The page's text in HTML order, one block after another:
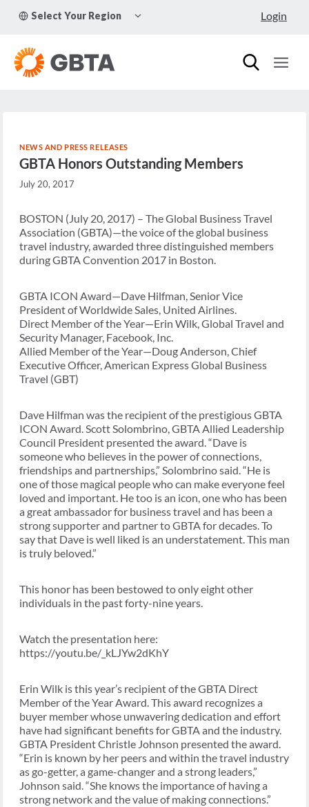
Select Your Region
CHILD
Login
NEWS AND PRESS RELEASES
GBTA Honors Outstanding Members
July 20, 2017
BOSTON (July 20, 2017) – The Global Business Travel
Association (GBTA)—the voice of the global business
travel industry, awarded three distinguished members
during GBTA Convention 2017 in Boston.
GBTA ICON Award—Dave Hilfman, Senior Vice
President of Worldwide Sales, United Airlines.
Direct Member of the Year—Erin Wilk, Global Travel and
Security Manager, Facebook, Inc.
Allied Member of the Year—Doug Anderson, Chief
Executive Officer, American Express Global Business
Travel (GBT)
Dave Hilfman was the recipient of the prestigious GBTA
ICON Award. Scott Solombrino, GBTA Allied Leadership
Council President presented the award. “Dave is
someone who believes in the power of connections,
friendships and partnerships,” Solombrino said. “He is
one of those magical people who can make everyone feel
loved and important. He too is an icon, one who has been
a great ambassador for business travel and has been a
strong supporter and partner to GBTA for decades. To
say that Dave is well liked is an understatement. This man
is truly beloved.”
This honor has been bestowed to only eight other
individuals in the past forty-nine years.
Watch the presentation here:
https://youtu.be/_kLJYw2dKhY
Erin Wilk is this year’s recipient of the GBTA Direct
Member of the Year Award. This award recognizes a
buyer member whose unwavering dedication and effort
have had significant benefits for GBTA and the industry.
GBTA President Christle Johnson presented the award.
“Erin is known by her peers and within the travel industry
as go-getter, a game-changer and a strong leaders,”
Johnson said. “She knows the importance of having a
strong network and the value of making connections.”